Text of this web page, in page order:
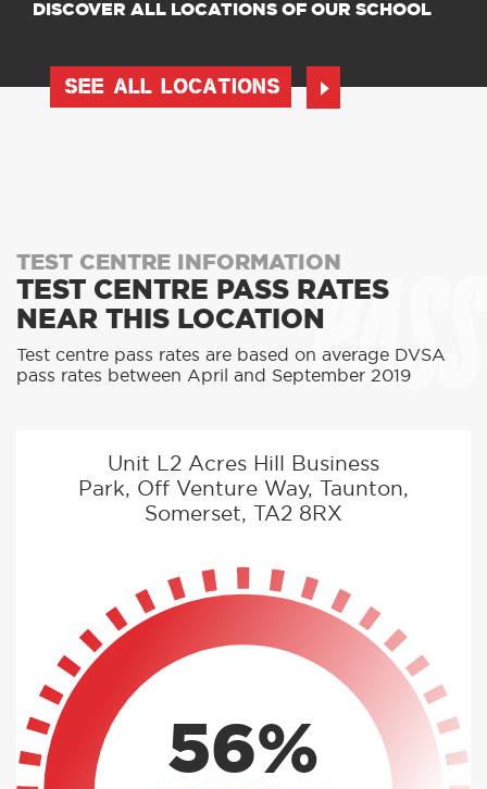
DISCOVER ALL LOCATIONS OF OUR SCHOOL
SEE ALL LOCATIONS
PASS
TEST CENTRE INFORMATION
TEST CENTRE PASS RATES
NEAR THIS LOCATION
Test centre pass rates are based on average DVSA
pass rates between April and September 2019
Unit L2 Acres Hill Business
Park, Off Venture Way, Taunton,
Somerset, TA2 8RX
56%